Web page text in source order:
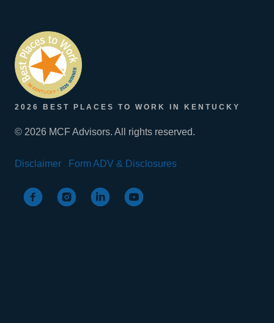
2026 BEST PLACES TO WORK IN KENTUCKY
© 2026 MCF Advisors. All rights reserved.
Disclaimer Form ADV & Disclosures